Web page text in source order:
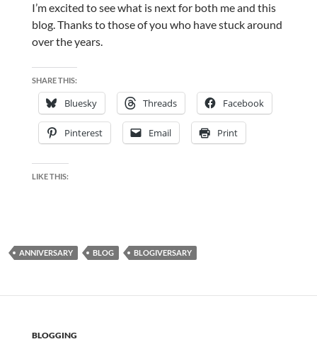
I’m excited to see what is next for both me and this
blog. Thanks to those of you who have stuck around
over the years.
SHARE THIS:
Bluesky Threads Facebook
Pinterest Email Print
LIKE THIS:
ANNIVERSARY BLOG BLOGIVERSARY
BLOGGING